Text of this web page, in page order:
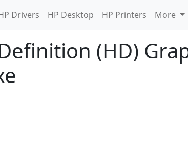
Drivers HP Desktop HP Printers More
(HD)